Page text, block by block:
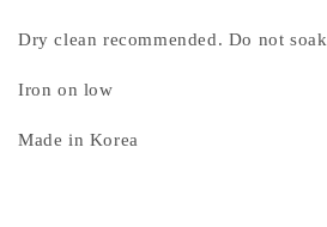
Dry clean recommended. Do not soak
Iron on low
Made in Korea